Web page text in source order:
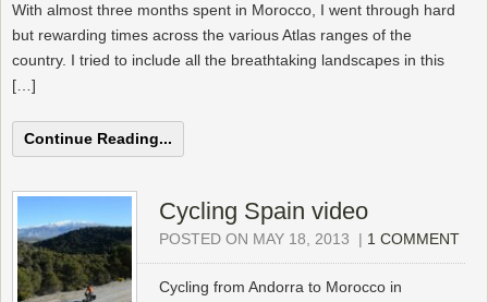
With almost three months spent in Morocco, I went through hard
but rewarding times across the various Atlas ranges of the
country. I tried to include all the breathtaking landscapes in this
[…]
Continue Reading...
Cycling Spain video
POSTED ON MAY 18, 2013 | 1 COMMENT
Cycling from Andorra to Morocco in